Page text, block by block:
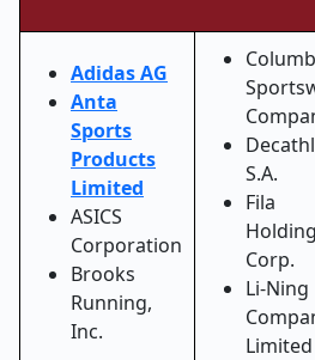
Adidas AG
Anta
Sports
Products
Limited
ASICS
Corporation
Brooks
Running,
Inc.
S.A.
Fila
Corp.
Li‑Ning
Limited